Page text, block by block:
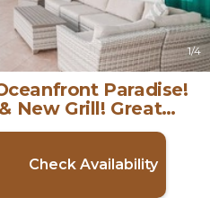
1/4
Paradise!
New Grill! Great
in Orange Beach
Check Availability